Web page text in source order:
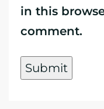
in this
comment.